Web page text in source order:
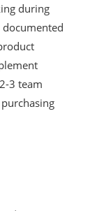
during
3 team